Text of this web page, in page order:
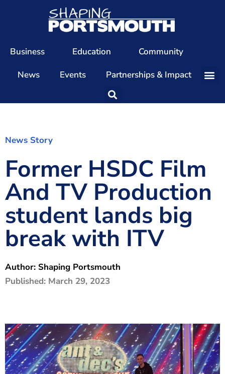
Business Education
Community
News
Events Partnerships & Impact
Our Team
Patrons
Members
The Shaping Portsmouth Conference
The Shaping Portsmouth Podcast
The Shaping Portsmouth Foundation
How to Find Us
News Story
Former HSDC Film
And TV Production
student lands big
break with ITV
Author: Shaping Portsmouth
Published: March 29, 2023